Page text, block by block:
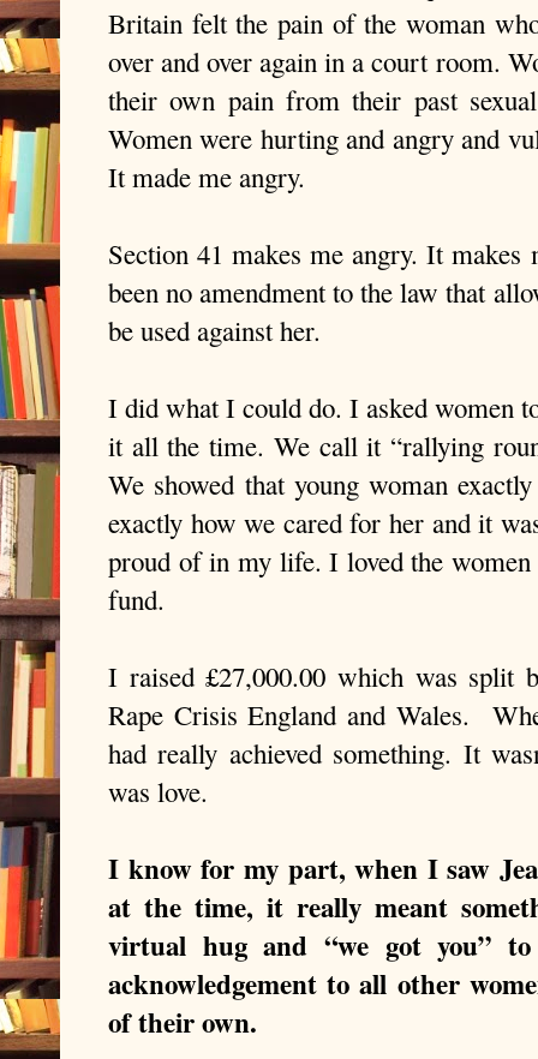
Britain felt the pain of the woman
over and over again in a court room.
their own pain from their past
Women were hurting and angry and
It made me angry.
Section 41 makes me angry. It
been no amendment to the law that
be used against her.
I did what I could do. I asked women
it all the time. We call it “rallying
We showed that young woman
exactly how we cared for her and it
proud of in my life. I loved the
fund.
I raised £27,000.00 which was split
Rape Crisis England and Wales.
had really achieved something. It
was love.
I know for my part, when I saw
at the time, it really meant
virtual hug and “we got you”
acknowledgement to all other
of their own.